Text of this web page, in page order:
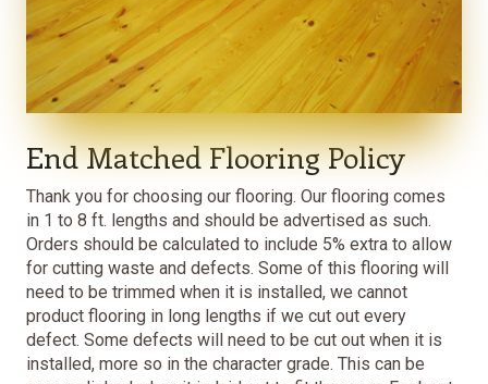
End Matched Flooring Policy
Thank you for choosing our flooring. Our flooring comes
in 1 to 8 ft. lengths and should be advertised as such.
Orders should be calculated to include 5% extra to allow
for cutting waste and defects. Some of this flooring will
need to be trimmed when it is installed, we cannot
product flooring in long lengths if we cut out every
defect. Some defects will need to be cut out when it is
installed, more so in the character grade. This can be